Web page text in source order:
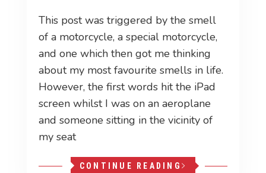
This post was triggered by the smell
of a motorcycle, a special motorcycle,
and one which then got me thinking
about my most favourite smells in life.
However, the first words hit the iPad
screen whilst I was on an aeroplane
and someone sitting in the vicinity of
my seat
CONTINUE READING